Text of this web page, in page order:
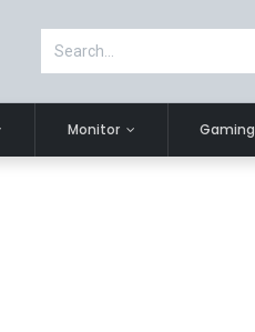
Monitor Gaming